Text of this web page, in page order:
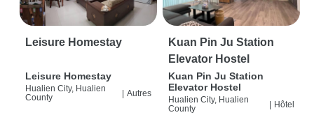
Leisure Homestay
Leisure Homestay
Hualien City, Hualien
County
Autres
Kuan Pin Ju Station
Elevator Hostel
Kuan Pin Ju Station
Elevator Hostel
Hualien City, Hualien
County
Hôtel